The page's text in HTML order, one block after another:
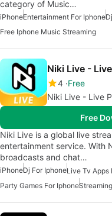
category of Music…
iPhoneEntertainment For Iphone
Free Iphone Music Streaming
Niki Live -
4 Free
Niki Live - Live
Free
Niki Live is a global live
entertainment service. With
broadcasts and chat…
iPhoneDj For IphoneLive Tv Apps
Party Games For Iphone